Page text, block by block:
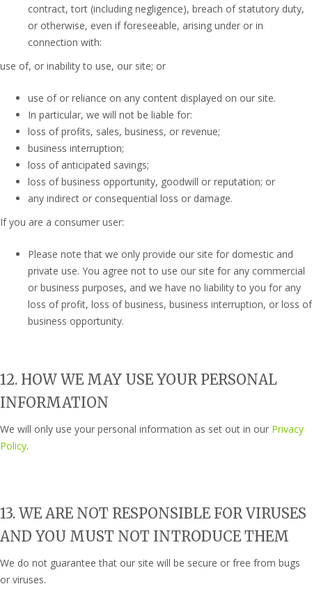
contract, tort (including negligence), breach of statutory duty,
or otherwise, even if foreseeable, arising under or in
connection with:
use of, or inability to use, our site; or
use of or reliance on any content displayed on our site.
In particular, we will not be liable for:
loss of profits, sales, business, or revenue;
business interruption;
loss of anticipated savings;
loss of business opportunity, goodwill or reputation; or
any indirect or consequential loss or damage.
If you are a consumer user:
Please note that we only provide our site for domestic and
private use. You agree not to use our site for any commercial
or business purposes, and we have no liability to you for any
loss of profit, loss of business, business interruption, or loss of
business opportunity.
12. HOW WE MAY USE YOUR PERSONAL
INFORMATION
We will only use your personal information as set out in our Privacy
Policy.
13. WE ARE NOT RESPONSIBLE FOR VIRUSES
AND YOU MUST NOT INTRODUCE THEM
We do not guarantee that our site will be secure or free from bugs
or viruses.